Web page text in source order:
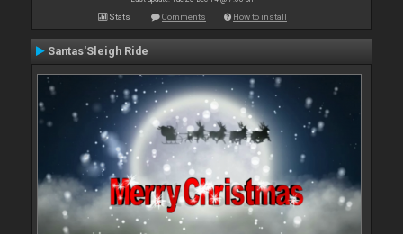
Stats Comments How to install
Santas'Sleigh Ride